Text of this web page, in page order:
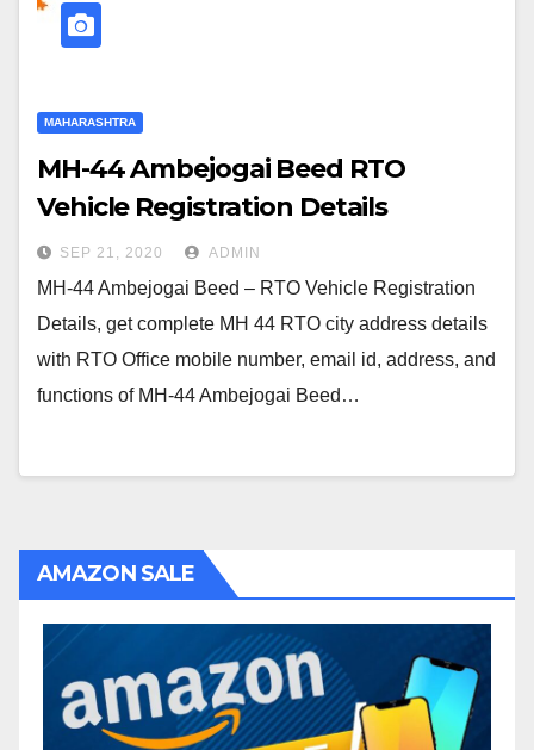
MAHARASHTRA
MH-44 Ambejogai Beed RTO
Vehicle Registration Details
SEP 21, 2020 ADMIN
MH-44 Ambejogai Beed – RTO Vehicle Registration
Details, get complete MH 44 RTO city address details
with RTO Office mobile number, email id, address, and
functions of MH-44 Ambejogai Beed…
AMAZON SALE